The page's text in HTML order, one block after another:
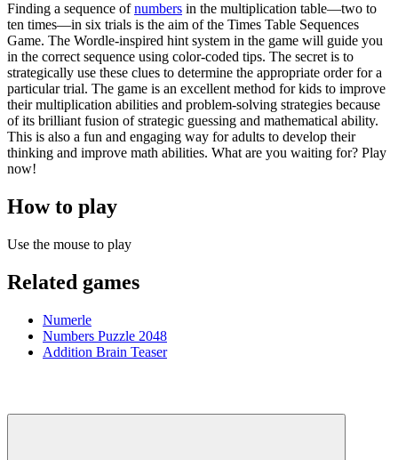
Finding a sequence ofnumbers in the multiplication table—two to
ten times—in six trials is the aim of the Times Table Sequences
Game. The Wordle-inspired hint system in the game will guide you
in the correct sequence using color-coded tips. The secret is to
strategically use these clues to determine the appropriate order for a
particular trial. The game is an excellent method for kids to improve
their multiplication abilities and problem-solving strategies because
of its brilliant fusion of strategic guessing and mathematical ability.
This is also a fun and engaging way for adults to develop their
thinking and improve math abilities. What are you waiting for? Play
now!
How to play
Use the mouse to play
Related games
Numerle
Numbers Puzzle 2048
Addition Brain Teaser